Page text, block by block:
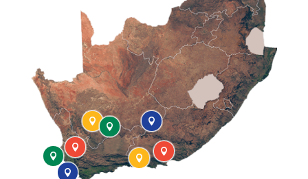







